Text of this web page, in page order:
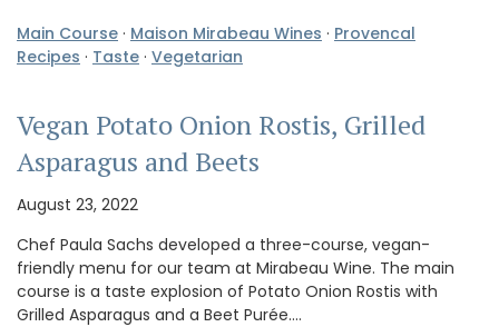
Main Course · Maison Mirabeau Wines · Provencal
Recipes · Taste · Vegetarian
Vegan Potato Onion Rostis, Grilled
Asparagus and Beets
August 23, 2022
Chef Paula Sachs developed a three-course, vegan-
friendly menu for our team at Mirabeau Wine. The main
course is a taste explosion of Potato Onion Rostis with
Grilled Asparagus and a Beet Purée.…